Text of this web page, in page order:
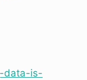
data-is-